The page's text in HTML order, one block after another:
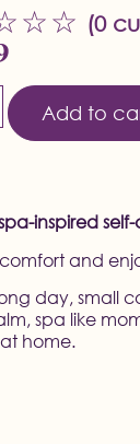
☆☆ (0
Add to
inspired
and
day, small
spa like
home.